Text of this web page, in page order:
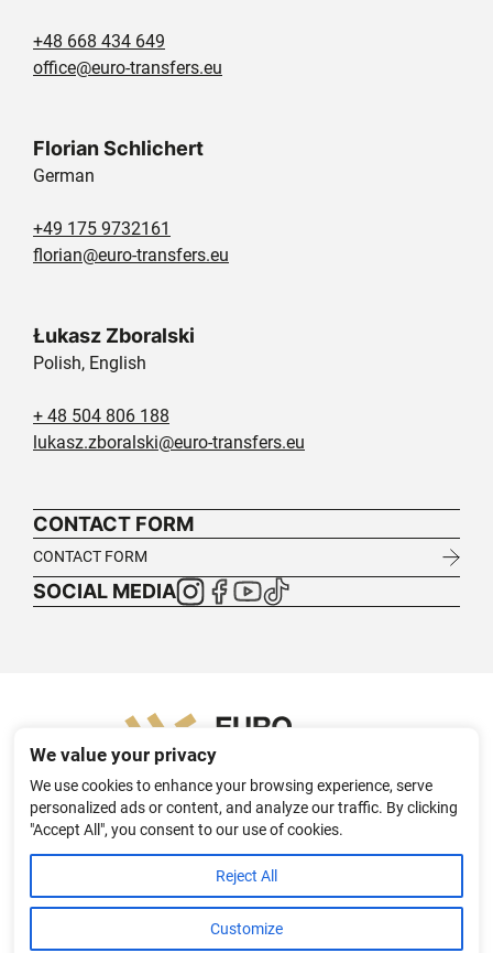
We value your privacy
We use cookies to enhance your browsing experience, serve
personalized ads or content, and analyze our traffic. By clicking
"Accept All", you consent to our use of cookies.
Customize
Reject All
+48 668 434 649
office@euro-transfers.eu
Florian Schlichert
German
+49 175 9732161
florian@euro-transfers.eu
Łukasz Zboralski
Polish, English
+ 48 504 806 188
lukasz.zboralski@euro-transfers.eu
CONTACT FORM
CONTACT FORM
SOCIAL MEDIA
HOMEABOUT